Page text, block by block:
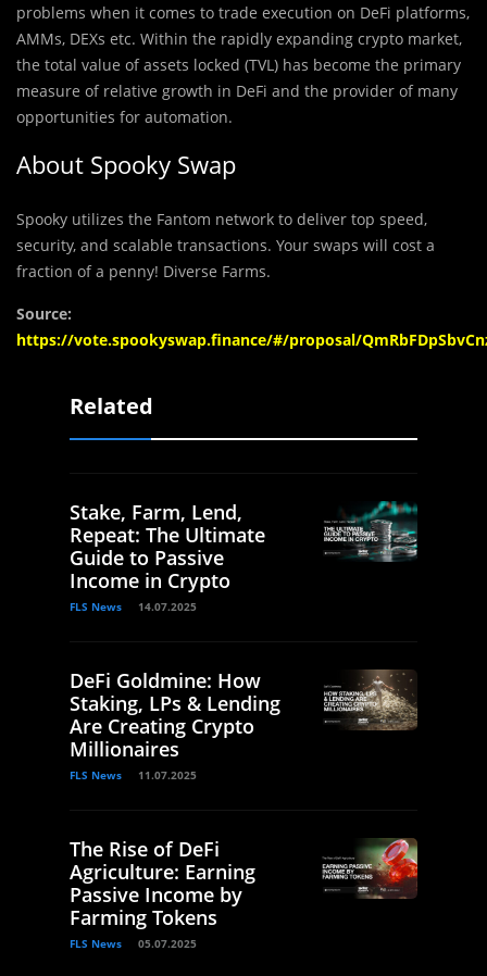
problems when it comes to trade execution on DeFi platforms,
AMMs, DEXs etc. Within the rapidly expanding crypto market,
the total value of assets locked (TVL) has become the primary
measure of relative growth in DeFi and the provider of many
opportunities for automation.
About Spooky Swap
Spooky utilizes the Fantom network to deliver top speed,
security, and scalable transactions. Your swaps will cost a
fraction of a penny! Diverse Farms.
Source:
https://vote.spookyswap.finance/#/proposal/
Related
Stake, Farm, Lend,
Repeat: The Ultimate
Guide to Passive
Income in Crypto
FLS News 14.07.2025
DeFi Goldmine: How
Staking, LPs & Lending
Are Creating Crypto
Millionaires
FLS News 11.07.2025
The Rise of DeFi
Agriculture: Earning
Passive Income by
Farming Tokens
FLS News 05.07.2025